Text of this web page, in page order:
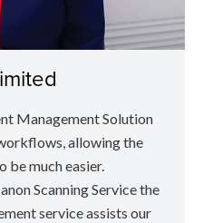
Management Solution
allowing the
be much easier.
Scanning Service the
service assists our